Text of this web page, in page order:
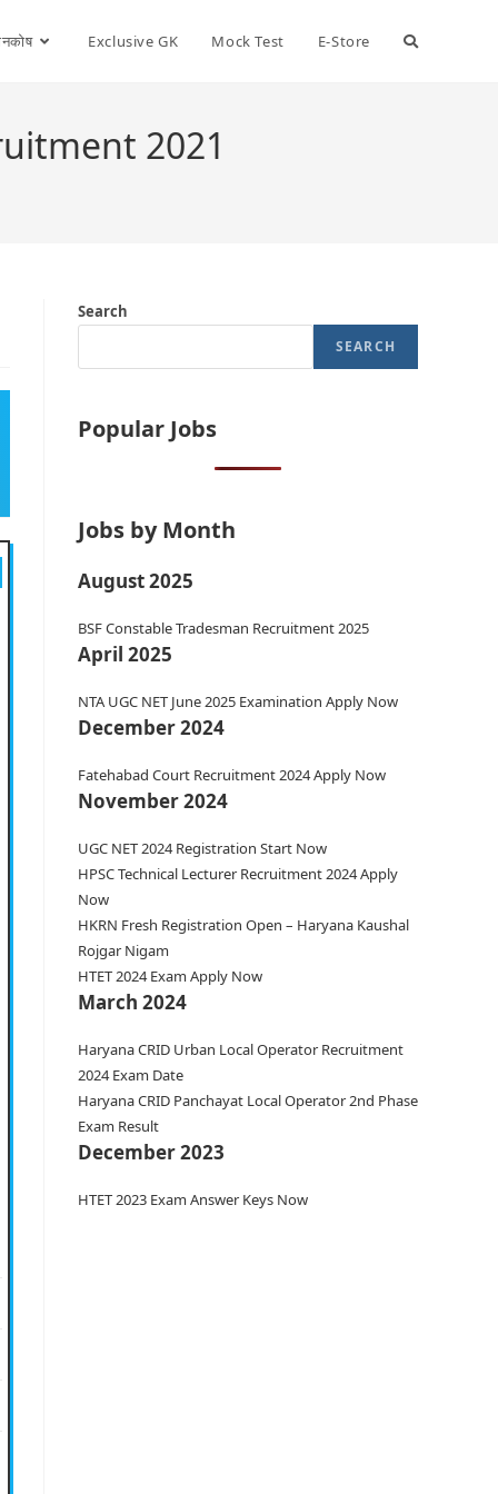
Exclusive GK Mock Test E-Store
2021
Search
SEARCH
Popular Jobs
Jobs by Month
August 2025
BSF Constable Tradesman Recruitment 2025
April 2025
NTA UGC NET June 2025 Examination Apply Now
December 2024
Fatehabad Court Recruitment 2024 Apply Now
November 2024
UGC NET 2024 Registration Start Now
HPSC Technical Lecturer Recruitment 2024 Apply
Now
HKRN Fresh Registration Open – Haryana Kaushal
Rojgar Nigam
HTET 2024 Exam Apply Now
March 2024
Haryana CRID Urban Local Operator Recruitment
2024 Exam Date
Haryana CRID Panchayat Local Operator 2nd Phase
Exam Result
December 2023
HTET 2023 Exam Answer Keys Now